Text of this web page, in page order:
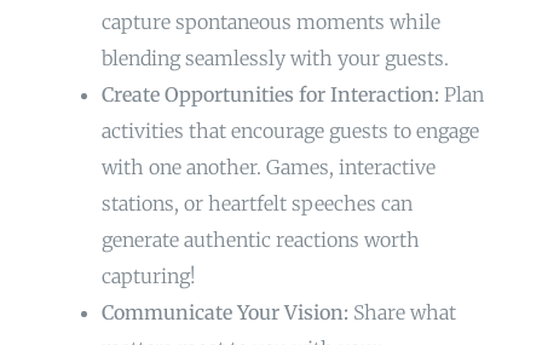
capture spontaneous moments while
blending seamlessly with your guests.
Create Opportunities for Interaction: Plan
activities that encourage guests to engage
with one another. Games, interactive
stations, or heartfelt speeches can
generate authentic reactions worth
capturing!
Communicate Your Vision: Share what